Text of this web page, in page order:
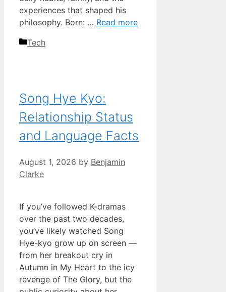
experiences that shaped his
philosophy. Born: … Read more
Categories
Tech
Song Hye Kyo:
Relationship Status
and Language Facts
August 1, 2026 by Benjamin
Clarke
If you’ve followed K-dramas
over the past two decades,
you’ve likely watched Song
Hye-kyo grow up on screen —
from her breakout cry in
Autumn in My Heart to the icy
revenge of The Glory, but the